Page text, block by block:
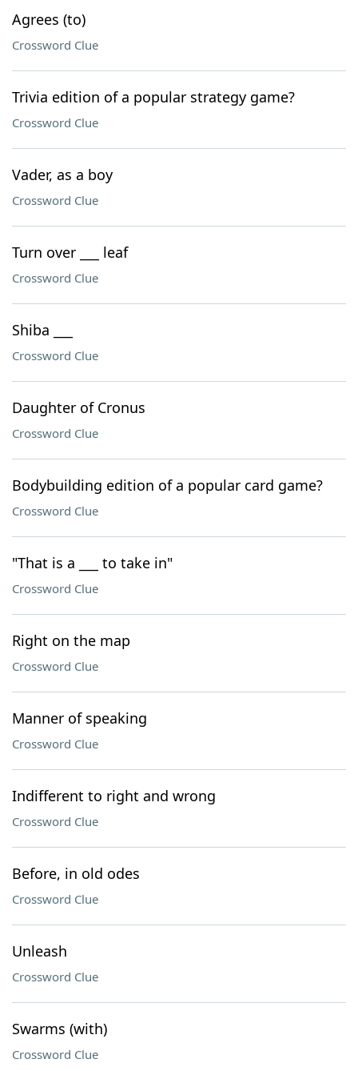
Agrees (to)
Crossword Clue
Trivia edition of a popular strategy game?
Crossword Clue
Vader, as a boy
Crossword Clue
Turn over ___ leaf
Crossword Clue
Shiba ___
Crossword Clue
Daughter of Cronus
Crossword Clue
Bodybuilding edition of a popular card game?
Crossword Clue
"That is a ___ to take in"
Crossword Clue
Right on the map
Crossword Clue
Manner of speaking
Crossword Clue
Indifferent to right and wrong
Crossword Clue
Before, in old odes
Crossword Clue
Unleash
Crossword Clue
Swarms (with)
Crossword Clue